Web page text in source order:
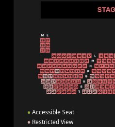
● Accessible Seat
● Restricted View